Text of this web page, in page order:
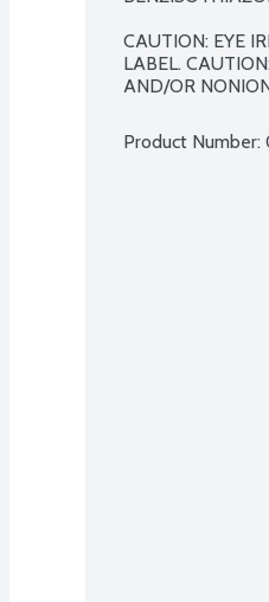
CAUTION: EYE
LABEL.
AND/OR
Product Number: